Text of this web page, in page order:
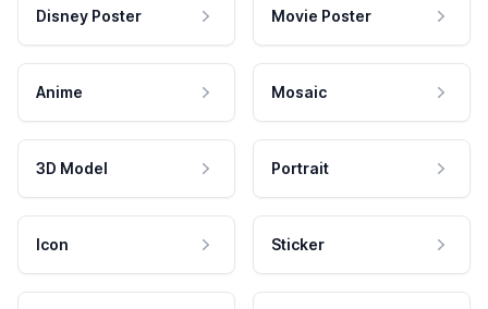
Disney Poster Movie Poster
Anime Mosaic
3D Model Portrait
Icon Sticker